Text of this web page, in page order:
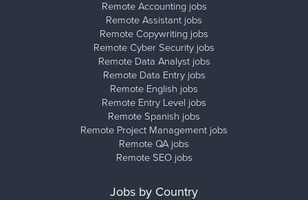
Remote Accounting jobs
Remote Assistant jobs
Remote Copywriting jobs
Remote Cyber Security jobs
Remote Data Analyst jobs
Remote Data Entry jobs
Remote English jobs
Remote Entry Level jobs
Remote Spanish jobs
Remote Project Management jobs
Remote QA jobs
Remote SEO jobs
Jobs by Country